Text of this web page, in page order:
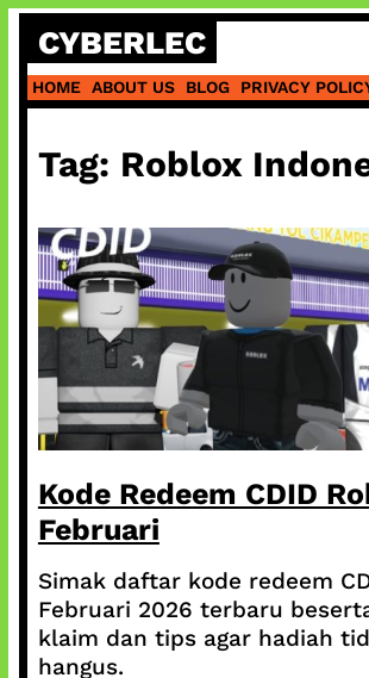
Skip
content
CYBERLEC
HOME ABOUT US BLOG PRIVACY
Tag: Roblox
Kode Redeem CDID
Februari
Simak daftar kode redeem
Februari 2026 terbaru
klaim dan tips agar hadiah
hangus.